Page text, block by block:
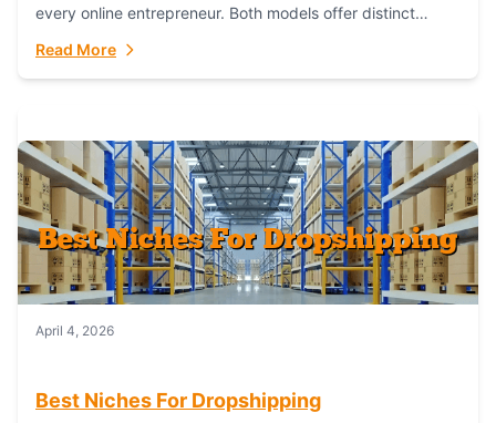
every online entrepreneur. Both models offer distinct
Read More
April 4, 2026
Best Niches For Dropshipping